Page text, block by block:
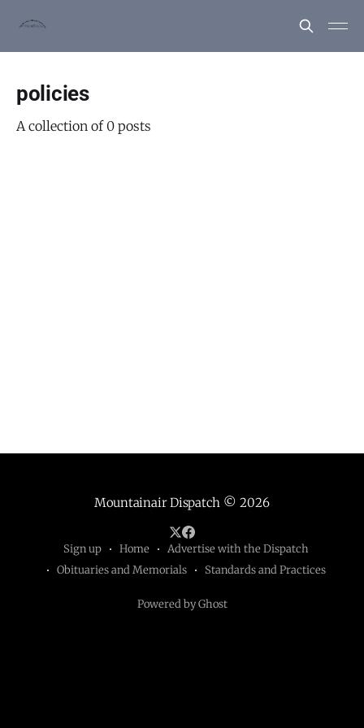
policies
A collection of 0 posts
Mountainair Dispatch © 2026
Sign up Home
Advertise with the Dispatch
Obituaries and Memorials
Standards and Practices
Powered by Ghost